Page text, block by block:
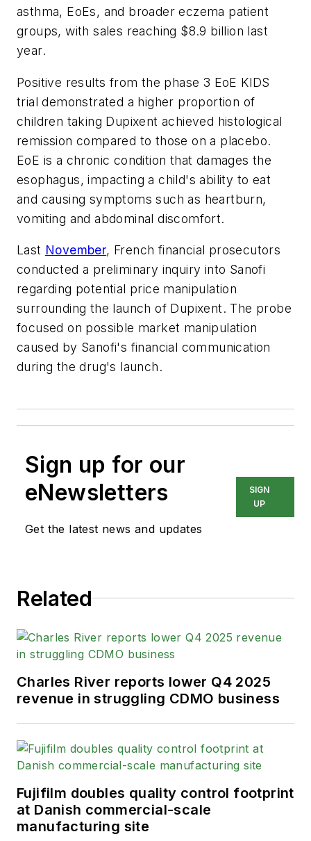
asthma, EoEs, and broader eczema patient
groups, with sales reaching $8.9 billion last
year.
Positive results from the phase 3 EoE KIDS
trial demonstrated a higher proportion of
children taking Dupixent achieved histological
remission compared to those on a placebo.
EoE is a chronic condition that damages the
esophagus, impacting a child's ability to eat
and causing symptoms such as heartburn,
vomiting and abdominal discomfort.
Last November, French financial prosecutors
conducted a preliminary inquiry into Sanofi
regarding potential price manipulation
surrounding the launch of Dupixent. The probe
focused on possible market manipulation
caused by Sanofi's financial communication
during the drug's launch.
Sign up for our
eNewsletters
Get the latest news and updates
SIGN
UP
Related
Charles River reports lower Q4 2025
revenue in struggling CDMO business
Fujifilm doubles quality control footprint
at Danish commercial-scale
manufacturing site